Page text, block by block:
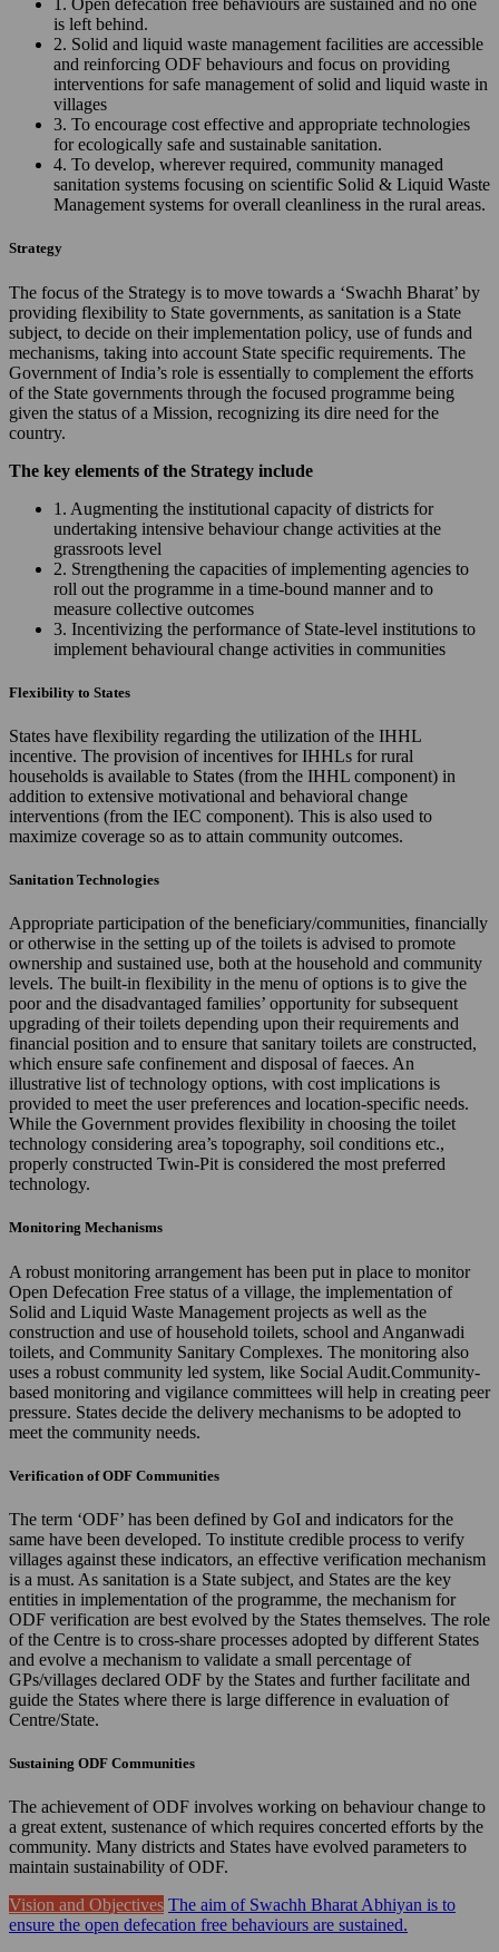
1. Open defecation free behaviours are sustained and no one
is left behind.
2. Solid and liquid waste management facilities are accessible
and reinforcing ODF behaviours and focus on providing
interventions for safe management of solid and liquid waste in
villages
3. To encourage cost effective and appropriate technologies
for ecologically safe and sustainable sanitation.
4. To develop, wherever required, community managed
sanitation systems focusing on scientific Solid & Liquid Waste
Management systems for overall cleanliness in the rural areas.
Strategy
The focus of the Strategy is to move towards a ‘Swachh Bharat’ by
providing flexibility to State governments, as sanitation is a State
subject, to decide on their implementation policy, use of funds and
mechanisms, taking into account State specific requirements. The
Government of India’s role is essentially to complement the efforts
of the State governments through the focused programme being
given the status of a Mission, recognizing its dire need for the
country.
The key elements of the Strategy include
1. Augmenting the institutional capacity of districts for
undertaking intensive behaviour change activities at the
grassroots level
2. Strengthening the capacities of implementing agencies to
roll out the programme in a time-bound manner and to
measure collective outcomes
3. Incentivizing the performance of State-level institutions to
implement behavioural change activities in communities
Flexibility to States
States have flexibility regarding the utilization of the IHHL
incentive. The provision of incentives for IHHLs for rural
households is available to States (from the IHHL component) in
addition to extensive motivational and behavioral change
interventions (from the IEC component). This is also used to
maximize coverage so as to attain community outcomes.
Sanitation Technologies
Appropriate participation of the beneficiary/communities, financially
or otherwise in the setting up of the toilets is advised to promote
ownership and sustained use, both at the household and community
levels. The built-in flexibility in the menu of options is to give the
poor and the disadvantaged families’ opportunity for subsequent
upgrading of their toilets depending upon their requirements and
financial position and to ensure that sanitary toilets are constructed,
which ensure safe confinement and disposal of faeces. An
illustrative list of technology options, with cost implications is
provided to meet the user preferences and location-specific needs.
While the Government provides flexibility in choosing the toilet
technology considering area’s topography, soil conditions etc.,
properly constructed Twin-Pit is considered the most preferred
technology.
Monitoring Mechanisms
A robust monitoring arrangement has been put in place to monitor
Open Defecation Free status of a village, the implementation of
Solid and Liquid Waste Management projects as well as the
construction and use of household toilets, school and Anganwadi
toilets, and Community Sanitary Complexes. The monitoring also
uses a robust community led system, like Social Audit.Community-
based monitoring and vigilance committees will help in creating peer
pressure. States decide the delivery mechanisms to be adopted to
meet the community needs.
Verification of ODF Communities
The term ‘ODF’ has been defined by GoI and indicators for the
same have been developed. To institute credible process to verify
villages against these indicators, an effective verification mechanism
is a must. As sanitation is a State subject, and States are the key
entities in implementation of the programme, the mechanism for
ODF verification are best evolved by the States themselves. The role
of the Centre is to cross-share processes adopted by different States
and evolve a mechanism to validate a small percentage of
GPs/villages declared ODF by the States and further facilitate and
guide the States where there is large difference in evaluation of
Centre/State.
Sustaining ODF Communities
The achievement of ODF involves working on behaviour change to
a great extent, sustenance of which requires concerted efforts by the
community. Many districts and States have evolved parameters to
maintain sustainability of ODF.
Vision and Objectives The aim of Swachh Bharat Abhiyan is to
ensure the open defecation free behaviours are sustained.